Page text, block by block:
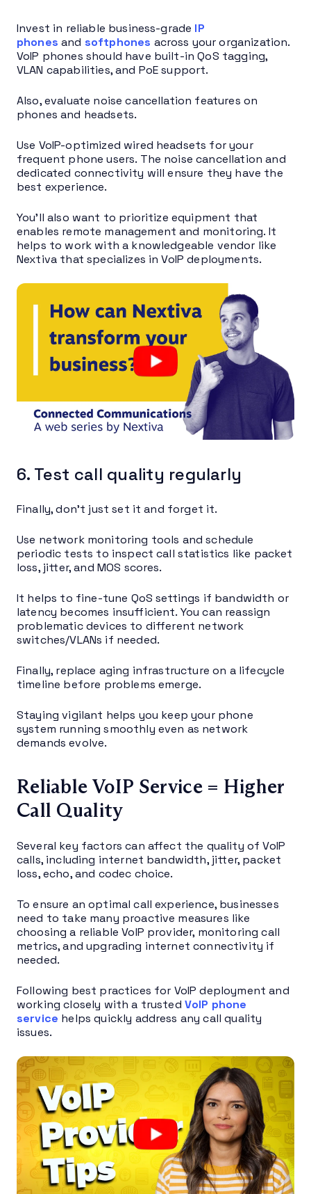
Invest in reliable business-grade IP
phones and softphones across your organization.
VoIP phones should have built-in QoS tagging,
VLAN capabilities, and PoE support.
Also, evaluate noise cancellation features on
phones and headsets.
Use VoIP-optimized wired headsets for your
frequent phone users. The noise cancellation and
dedicated connectivity will ensure they have the
best experience.
You’ll also want to prioritize equipment that
enables remote management and monitoring. It
helps to work with a knowledgeable vendor like
Nextiva that specializes in VoIP deployments.
6. Test call quality regularly
Finally, don’t just set it and forget it.
Use network monitoring tools and schedule
periodic tests to inspect call statistics like packet
loss, jitter, and MOS scores.
It helps to fine-tune QoS settings if bandwidth or
latency becomes insufficient. You can reassign
problematic devices to different network
switches/VLANs if needed.
Finally, replace aging infrastructure on a lifecycle
timeline before problems emerge.
Staying vigilant helps you keep your phone
system running smoothly even as network
demands evolve.
Reliable VoIP Service = Higher
Call Quality
Several key factors can affect the quality of VoIP
calls, including internet bandwidth, jitter, packet
loss, echo, and codec choice.
To ensure an optimal call experience, businesses
need to take many proactive measures like
choosing a reliable VoIP provider, monitoring call
metrics, and upgrading internet connectivity if
needed.
Following best practices for VoIP deployment and
working closely with a trusted VoIP phone
service helps quickly address any call quality
issues.